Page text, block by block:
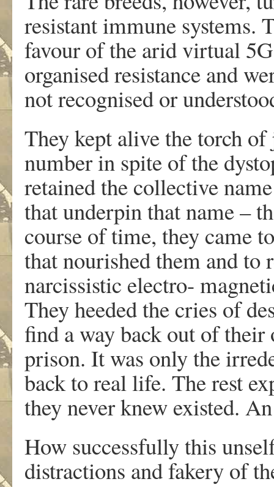
resistant immune systems.
favour of the arid virtual
organised resistance and
not recognised or
They kept alive the torch
number in spite of the
retained the collective
that underpin that name –
course of time, they came
that nourished them and to
narcissistic electro-
They heeded the cries of
find a way back out of
prison. It was only the
back to real life. The rest
they never knew existed.
How successfully this
distractions and fakery of